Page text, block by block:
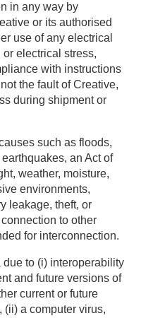
in any way by
or its authorised
use of any electrical
electrical stress,
with instructions
the fault of Creative,
during shipment or
such as floods,
an Act of
weather, moisture,
environments,
leakage, theft, or
to other
for interconnection.
due to (i) interoperability
and future versions of
current or future
(ii) a computer virus,